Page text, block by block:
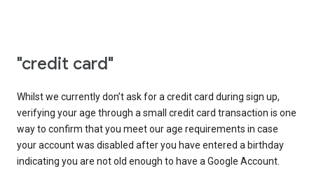
"credit card"
Whilst we currently don’t ask for a credit card during sign up,
verifying your age through a small credit card transaction is one
way to confirm that you meet our age requirements in case
your account was disabled after you have entered a birthday
indicating you are not old enough to have a Google Account.